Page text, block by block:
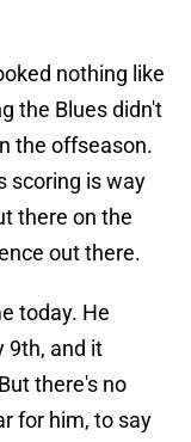
nothing like
the Blues didn't
the offseason.
scoring is way
there on the
out there.
today. He
9th, and it
there's no
for him, to say